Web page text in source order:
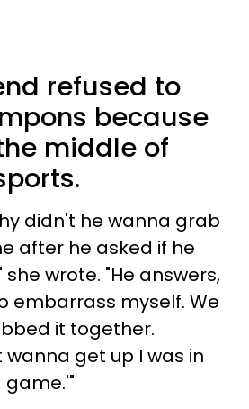
refused to
because
middle of
didn't he wanna grab
after he asked if he
wrote. "He answers,
embarrass myself. We
it together.
wanna get up I was in